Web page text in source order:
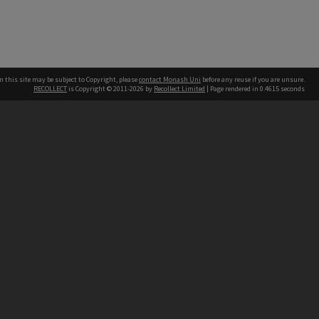
this site may be subject to Copyright, pleasecontact Monash Uni before any reuse if you are unsure.
RECOLLECT is Copyright © 2011-2026 by Recollect Limited | Page rendered in 0.4615 seconds